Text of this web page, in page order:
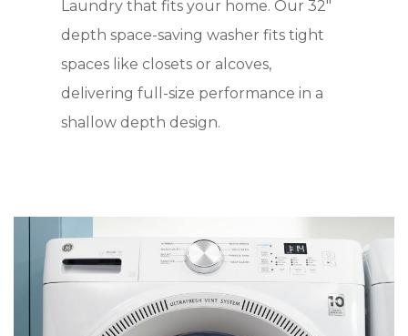
Laundry that fits your home. Our 32"
depth space-saving washer fits tight
spaces like closets or alcoves,
delivering full-size performance in a
shallow depth design.